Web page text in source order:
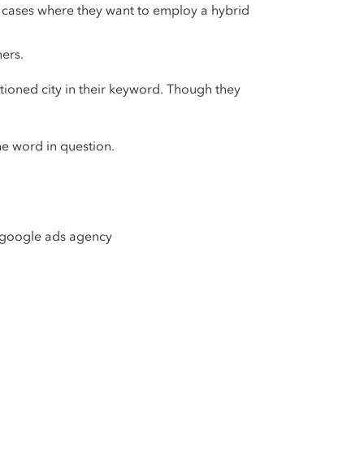
where they want to employ a hybrid
city in their keyword. Though they
word in question.